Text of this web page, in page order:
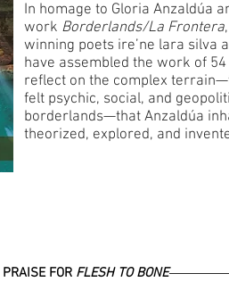
In homage to Gloria Anzaldúa
work Borderlands/La Frontera
winning poets ire’ne lara silva
have assembled the work of
reflect on the complex
felt psychic, social, and
borderlands—that Anzaldúa
theorized, explored, and
PRAISE FOR FLESH TO BONE